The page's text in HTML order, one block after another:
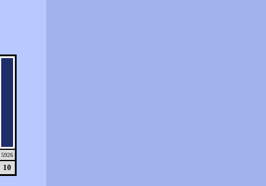
5926
10